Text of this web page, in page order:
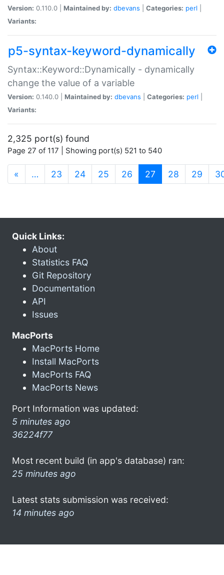
Version: 0.110.0 | Maintained by: dbevans Categories: perl
Variants:
p5-syntax-keyword-dynamically
Syntax::Keyword::Dynamically - dynamically
change the value of a variable
Version: 0.140.0 | Maintained by: dbevans Categories: perl
Variants:
2,325 port(s) found
Page 27 of 117 | Showing port(s) 521 to 540
« … 23 24 25 26 27 (current)
28 29
Quick Links:
About
Statistics FAQ
Git Repository
Documentation
API
Issues
MacPorts
MacPorts Home
Install MacPorts
MacPorts FAQ
MacPorts News
Port Information was updated:
5 minutes ago
36224f77
Most recent build (in app's database) ran:
25 minutes ago
Latest stats submission was received:
14 minutes ago